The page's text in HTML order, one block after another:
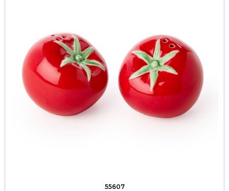
55607